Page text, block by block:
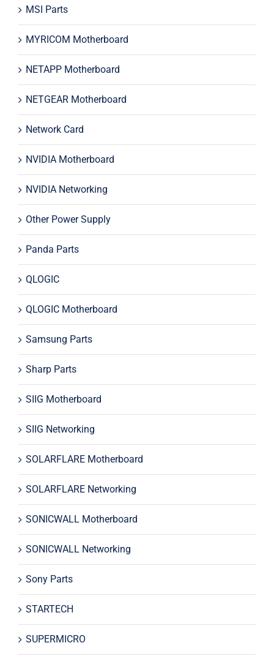
MSI Parts
MYRICOM Motherboard
NETAPP Motherboard
NETGEAR Motherboard
Network Card
NVIDIA Motherboard
NVIDIA Networking
Other Power Supply
Panda Parts
QLOGIC
QLOGIC Motherboard
Samsung Parts
Sharp Parts
SIIG Motherboard
SIIG Networking
SOLARFLARE Motherboard
SOLARFLARE Networking
SONICWALL Motherboard
SONICWALL Networking
Sony Parts
STARTECH
SUPERMICRO